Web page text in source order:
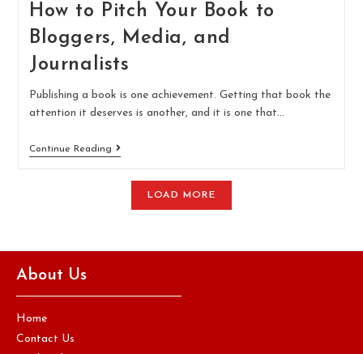
How to Pitch Your Book to
Bloggers, Media, and
Journalists
Publishing a book is one achievement. Getting that book the
attention it deserves is another, and it is one that…
Continue Reading
LOAD MORE
About Us
Home
Contact Us